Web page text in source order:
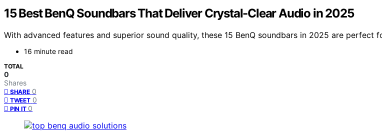
15 Best BenQ Soundbars That Deliver Crystal-Clear Audio in 2025
With advanced features and superior sound quality, these 15 BenQ soundbars in 2025 are perfect
16 minute read
TOTAL
0
Shares
SHARE 0
TWEET 0
PIN IT 0